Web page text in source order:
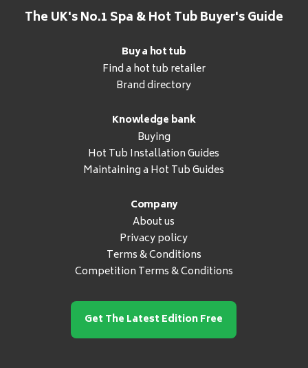
The UK's No.1 Spa & Hot Tub Buyer's Guide
Buy a hot tub
Find a hot tub retailer
Brand directory
Knowledge bank
Buying
Hot Tub Installation Guides
Maintaining a Hot Tub Guides
Company
About us
Privacy policy
Terms & Conditions
Competition Terms & Conditions
Get The Latest Edition Free